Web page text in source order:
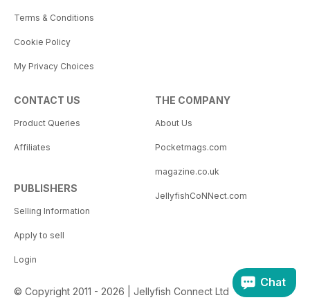
Terms & Conditions
Cookie Policy
My Privacy Choices
CONTACT US
Product Queries
Affiliates
PUBLISHERS
Selling Information
Apply to sell
Login
THE COMPANY
About Us
Pocketmags.com
magazine.co.uk
JellyfishCoNNect.com
© Copyright 2011 - 2026 | Jellyfish Connect Ltd
Chat